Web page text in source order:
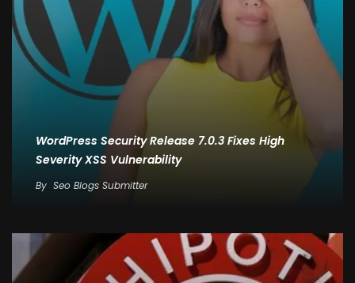
WordPress Security Release 7.0.3 Fixes High
Severity XSS Vulnerability
By Seo Blogs Submitter